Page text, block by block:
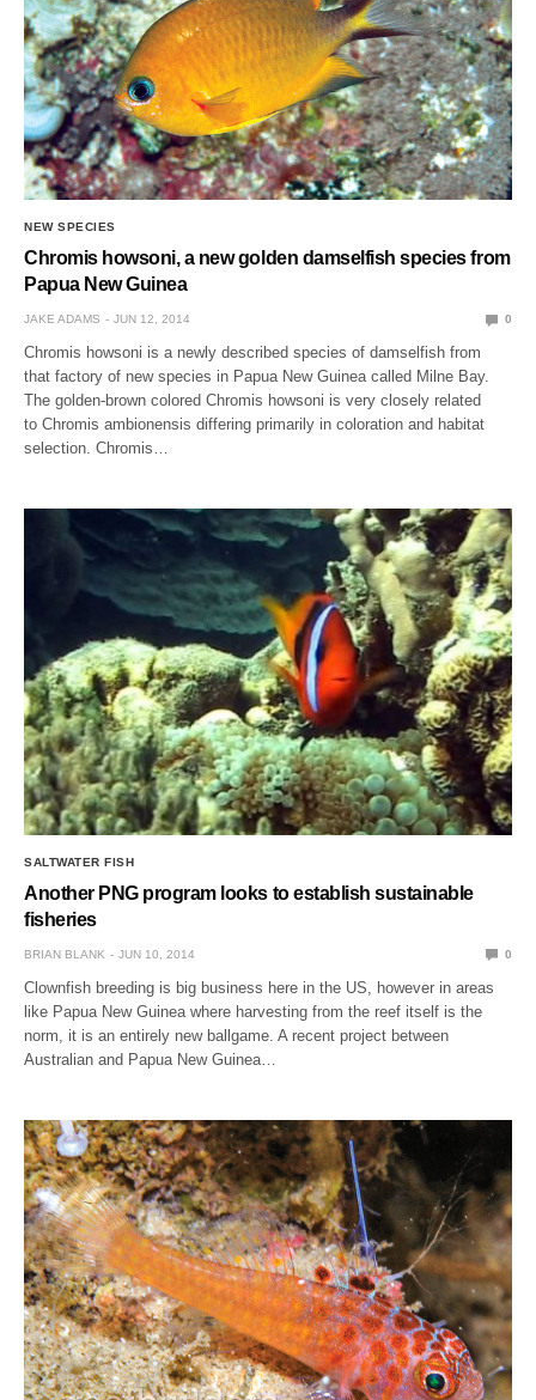
NEW SPECIES
Chromis howsoni, a new golden damselfish species from
Papua New Guinea
JAKE ADAMS JUN 12, 2014 0
Chromis howsoni is a newly described species of damselfish from
that factory of new species in Papua New Guinea called Milne Bay.
The golden-brown colored Chromis howsoni is very closely related
to Chromis ambionensis differing primarily in coloration and habitat
selection. Chromis…
SALTWATER FISH
Another PNG program looks to establish sustainable
fisheries
BRIAN BLANK JUN 10, 2014 0
Clownfish breeding is big business here in the US, however in areas
like Papua New Guinea where harvesting from the reef itself is the
norm, it is an entirely new ballgame. A recent project between
Australian and Papua New Guinea…